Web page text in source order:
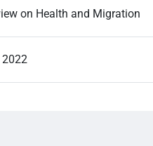
on Health and Migration